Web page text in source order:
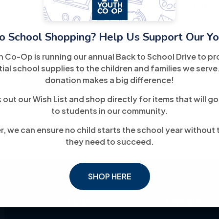
School Shopping? Help Us Support Our
Co-Op is running our annual Back to School Drive to
school supplies to the children and families we
donation makes a big difference!
out our Wish List and shop directly for items that will
to students in our community.
we can ensure no child starts the school year without
they need to succeed.
SHOP HERE
goals through job placement assistance, skills
counseling. The goal is to help job seekers
toward meaningful, long-term employment.
For More Information